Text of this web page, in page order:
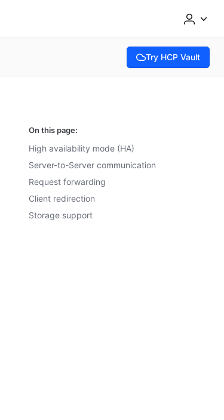
Try HCP Vault
(opens in new tab)
On this page:
High availability mode (HA)
Server-to-Server communication
Request forwarding
Client redirection
Storage support